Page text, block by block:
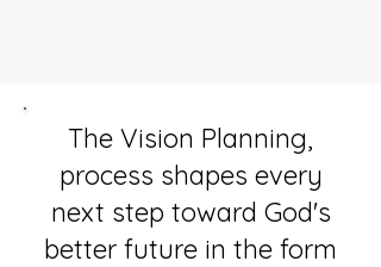
The Vision Planning,
process shapes every
next step toward God's
better future in the form